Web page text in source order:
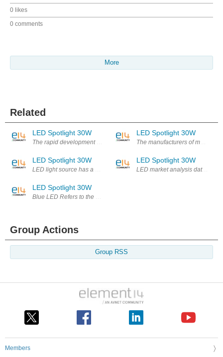
0 likes
0 comments
More
Related
LED Spotlight 30W
The rapid development of the LED lighting business is expected to
LED Spotlight 30W
LED light source has a number of environmental advantages, but
LED Spotlight 30W
Blue LED Refers to the blue light-emitting diodes. The center of the
LED Spotlight 30W
The manufacturers of most of
LED Spotlight 30W
LED market analysis data
Group Actions
Group RSS
Members